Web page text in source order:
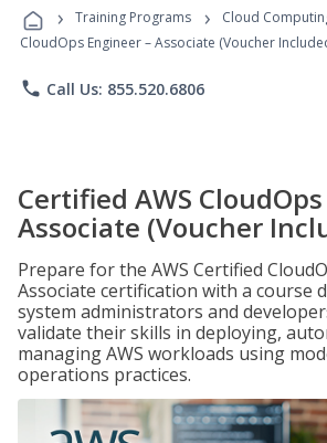
Programs
› Training Programs › Cloud
CloudOps Engineer – Associate (Voucher
phone Call Us: 855.520.6806
Certified AWS
Associate (Voucher
Prepare for the AWS Certified
Associate certification with a course
system administrators and
validate their skills in deploying,
managing AWS workloads using
operations practices.